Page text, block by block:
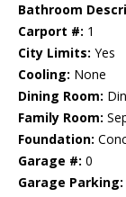
Bathroom
Carport #: 1
City Limits: Yes
Cooling: None
Dining Room:
Family Room:
Foundation:
Garage #: 0
Garage Parking: